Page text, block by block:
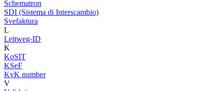
Schematron
SDI (Sistema di Interscambio)
Svefaktura
L
Leitweg-ID
K
KoSIT
KSeF
KvK number
V